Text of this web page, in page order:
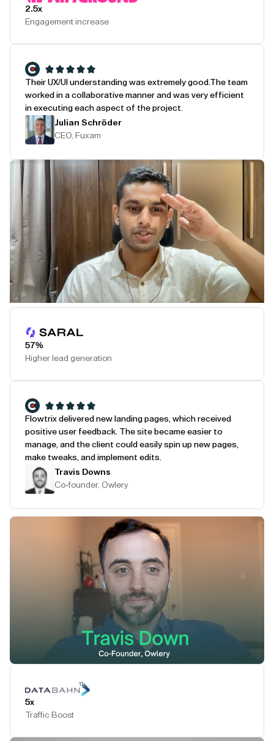
2.5x
Engagement increase
Their UX/UI understanding was extremely good. The team
worked in a collaborative manner and was very efficient
in executing each aspect of the project.
Julian Schröder
CEO, Fuxam
57%
Higher lead generation
Flowtrix delivered new landing pages, which received
positive user feedback. The site became easier to
manage, and the client could easily spin up new pages,
make tweaks, and implement edits.
Travis Downs
Co-founder, Owlery
5x
Traffic Boost